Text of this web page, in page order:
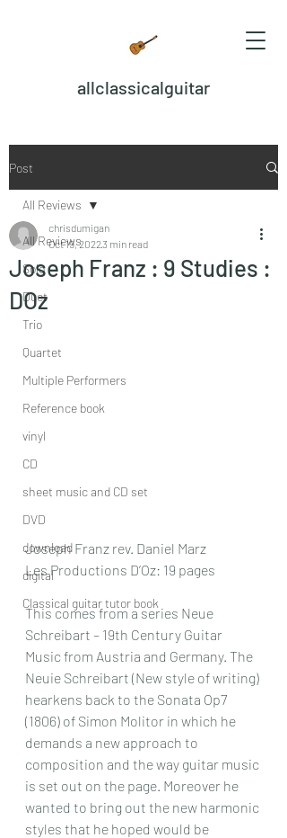
allclassicalguitar
Post
All Reviews
Solo
Duet
Trio
Quartet
Multiple Performers
Reference book
vinyl
CD
sheet music and CD set
DVD
download
digital
Classical guitar tutor book
All Reviews
Joseph Franz : 9 Studies :
DOz
chrisdumigan
Oct 19, 20223 min read
Joseph Franz rev. Daniel Marz
Les Productions D’Oz: 19 pages
This comes from a series Neue
Schreibart – 19th Century Guitar
Music from Austria and Germany. The
Neuie Schreibart (New style of writing)
hearkens back to the Sonata Op7
(1806) of Simon Molitor in which he
demands a new approach to
composition and the way guitar music
is set out on the page. Moreover he
wanted to bring out the new harmonic
styles that he hoped would be